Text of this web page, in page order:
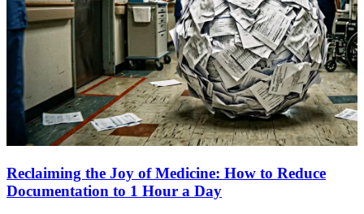
Reclaiming the Joy of Medicine: How to Reduce
Documentation to 1 Hour a Day